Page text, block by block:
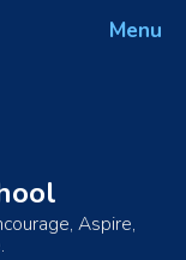
Menu
Aspire,